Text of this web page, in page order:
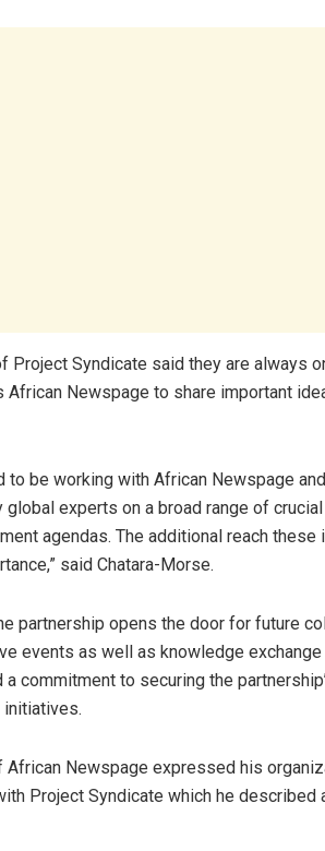
Project Syndicate said they are always
African Newspage to share important
to be working with African Newspage
experts on a broad range of
agendas. The additional reach these
said Chatara-Morse.
partnership opens the door for future
events as well as knowledge
commitment to securing the
Newspage expressed his
Project Syndicate which he described